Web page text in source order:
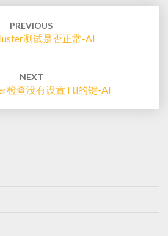
PREVIOUS
测试是否正常-AI
NEXT
检查没有设置ttl的键-AI